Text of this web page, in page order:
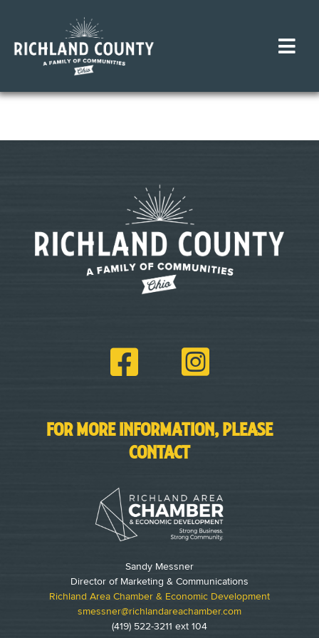
FOR MORE INFORMATION, PLEASE
CONTACT
Sandy Messner
Director of Marketing & Communications
Richland Area Chamber & Economic Development
smessner@richlandareachamber.com
(419) 522-3211 ext 104